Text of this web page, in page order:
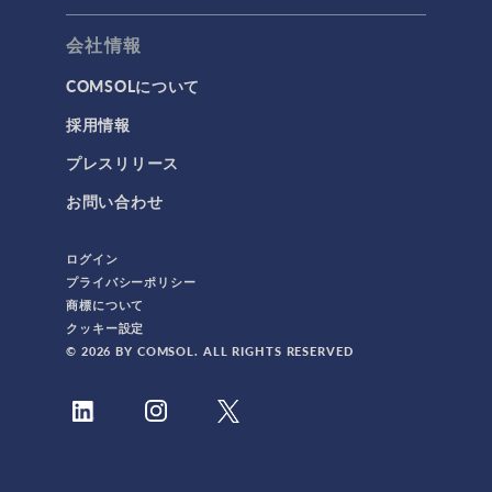
会社情報
COMSOLについて
採用情報
プレスリリース
お問い合わせ
ログイン
プライバシーポリシー
商標について
クッキー設定
© 2026 BY COMSOL. ALL RIGHTS RESERVED